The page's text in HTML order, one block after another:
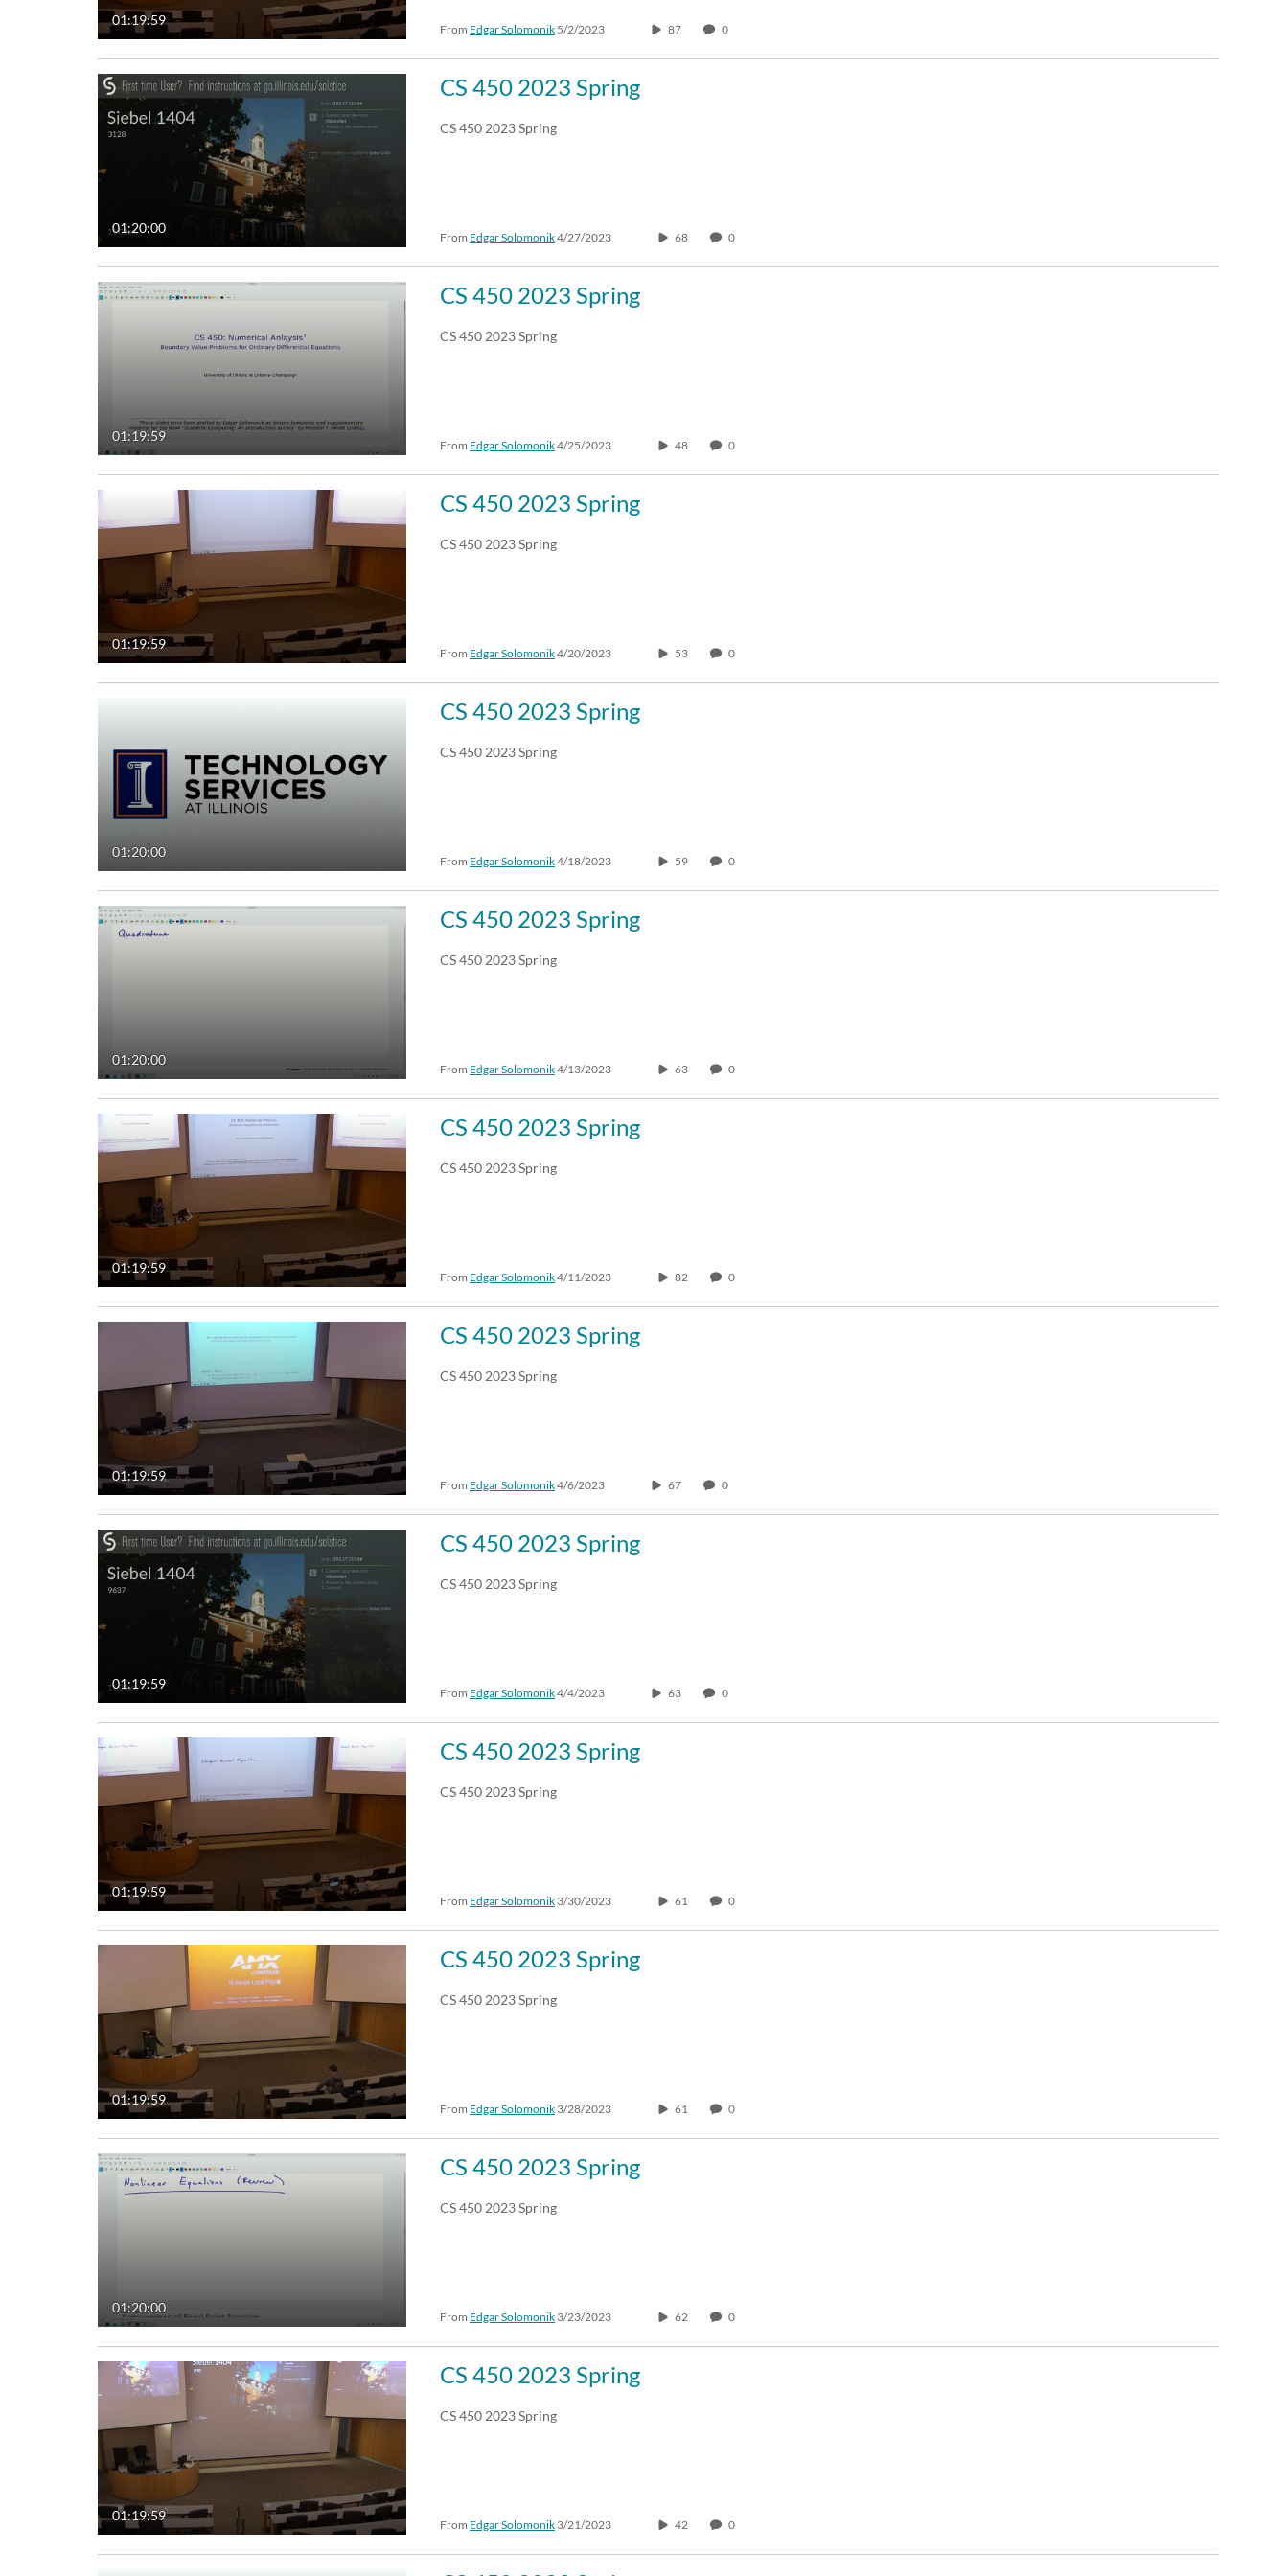
Audio
Image
Live Events
Interactive Video
30:00-60:00 min Custom
01:19:59
From Edgar Solomonik 5/2/2023 87 0
01:20:00
CS 450 2023 Spring
CS 450 2023 Spring
From Edgar Solomonik4/27/2023 68 0
01:19:59
CS 450 2023 Spring
CS 450 2023 Spring
From Edgar Solomonik4/25/2023 48 0
01:19:59
CS 450 2023 Spring
CS 450 2023 Spring
From Edgar Solomonik4/20/2023 53 0
01:20:00
CS 450 2023 Spring
CS 450 2023 Spring
From Edgar Solomonik4/18/2023 59 0
01:20:00
CS 450 2023 Spring
CS 450 2023 Spring
From Edgar Solomonik4/13/2023 63 0
01:19:59
CS 450 2023 Spring
CS 450 2023 Spring
From Edgar Solomonik4/11/2023 82 0
01:19:59
CS 450 2023 Spring
CS 450 2023 Spring
From Edgar Solomonik4/6/2023 67 0
01:19:59
CS 450 2023 Spring
CS 450 2023 Spring
From Edgar Solomonik4/4/2023 63 0
01:19:59
CS 450 2023 Spring
CS 450 2023 Spring
From Edgar Solomonik 3/30/2023 61 0
01:19:59
CS 450 2023 Spring
CS 450 2023 Spring
From Edgar Solomonik 3/28/2023 61 0
01:20:00
CS 450 2023 Spring
CS 450 2023 Spring
From Edgar Solomonik 3/23/2023 62 0
01:19:59
CS 450 2023 Spring
CS 450 2023 Spring
From Edgar Solomonik 3/21/2023 42 0